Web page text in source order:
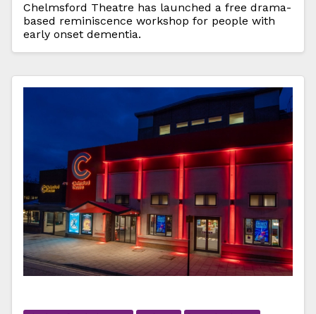
Chelmsford Theatre has launched a free drama-
based reminiscence workshop for people with
early onset dementia.